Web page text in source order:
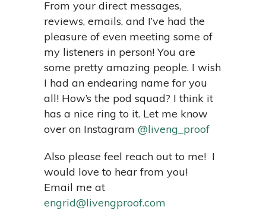
From your direct messages,
reviews, emails, and I’ve had the
pleasure of even meeting some of
my listeners in person! You are
some pretty amazing people. I wish
I had an endearing name for you
all! How’s the pod squad? I think it
has a nice ring to it. Let me know
over on Instagram @liveng_proof
Also please feel reach out to me! I
would love to hear from you!
Email me at
engrid@livengproof.com